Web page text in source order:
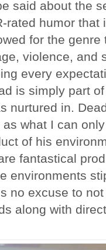
said about the
rated humor
for the
violence, and
every
is simply part
nurtured in.
what I can
of his
fantastical
environments
no excuse to
along with